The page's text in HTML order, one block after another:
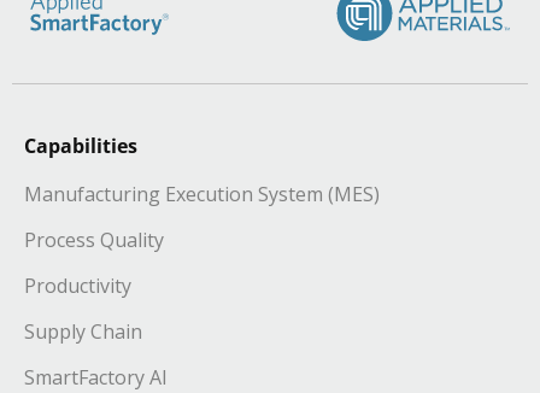
Capabilities
Manufacturing Execution System (MES)
Process Quality
Productivity
Supply Chain
SmartFactory AI